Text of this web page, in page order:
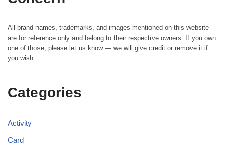
All brand names, trademarks, and images mentioned on this website
are for reference only and belong to their respective owners. If you own
one of those, please let us know — we will give credit or remove it if
you wish.
Categories
Activity
Card